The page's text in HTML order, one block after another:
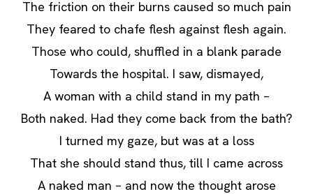
The friction on their burns caused so much pain
They feared to chafe flesh against flesh again.
Those who could, shuffled in a blank parade
Towards the hospital. I saw, dismayed,
A woman with a child stand in my path –
Both naked. Had they come back from the bath?
I turned my gaze, but was at a loss
That she should stand thus, till I came across
A naked man – and now the thought arose